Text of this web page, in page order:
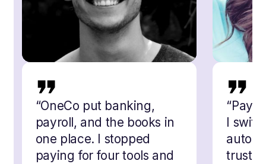
“OneCo put banking,
payroll, and the books in
one place. I stopped
paying for four tools and
“
I
trust